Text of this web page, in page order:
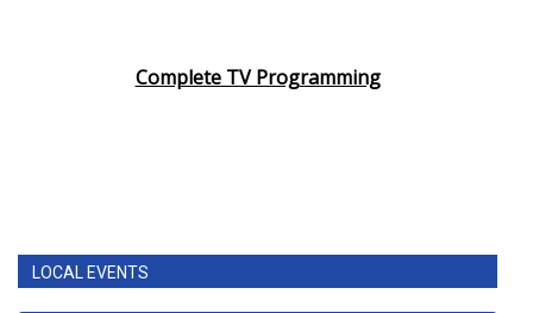
Complete TV Programming
LOCAL EVENTS